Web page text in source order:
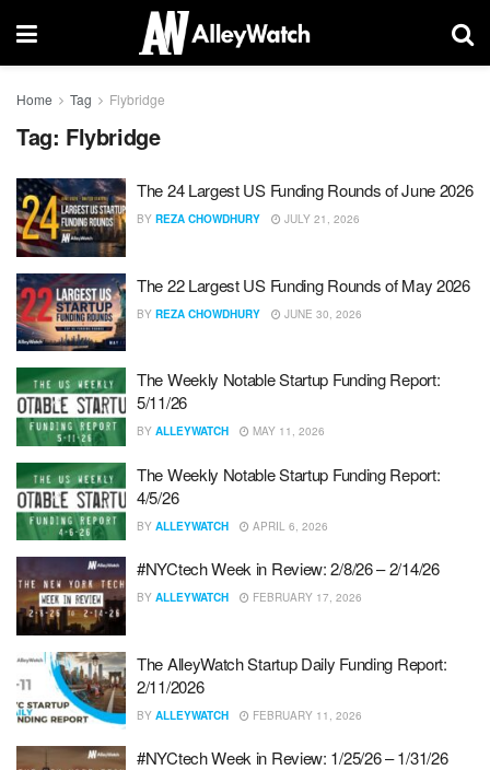
Home Tag Flybridge
Tag: Flybridge
The 24 Largest US Funding Rounds of June 2026
BY REZA CHOWDHURY JULY 21, 2026
The 22 Largest US Funding Rounds of May 2026
BY REZA CHOWDHURY JUNE 30, 2026
The Weekly Notable Startup Funding Report:
5/11/26
BY ALLEYWATCH MAY 11, 2026
The Weekly Notable Startup Funding Report:
4/5/26
BY ALLEYWATCH APRIL 6, 2026
#NYCtech Week in Review: 2/8/26 – 2/14/26
BY ALLEYWATCH FEBRUARY 17, 2026
The AlleyWatch Startup Daily Funding Report:
2/11/2026
BY ALLEYWATCH FEBRUARY 11, 2026
#NYCtech Week in Review: 1/25/26 – 1/31/26